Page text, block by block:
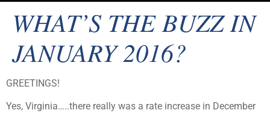
WHAT’S THE BUZZ IN
JANUARY 2016?
GREETINGS!
Yes, Virginia…..there really was a rate increase in December